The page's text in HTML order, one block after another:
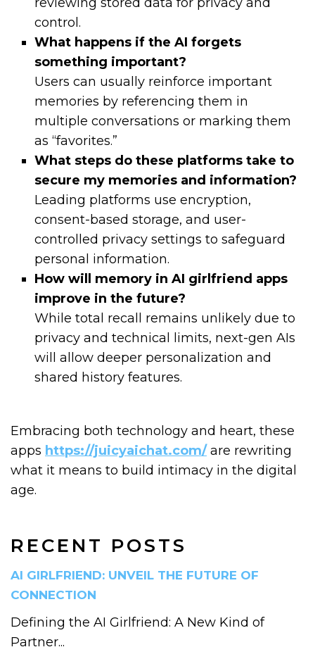
RECENT POSTS
AI GIRLFRIEND: UNVEIL THE FUTURE OF
CONNECTION
Defining the AI Girlfriend: A New Kind of
Partner...
control.
What happens if the AI forgets
something important?
Users can usually reinforce important
memories by referencing them in
multiple conversations or marking them
as “favorites.”
What steps do these platforms take to
secure my memories and information?
Leading platforms use encryption,
consent-based storage, and user-
controlled privacy settings to safeguard
personal information.
How will memory in AI girlfriend apps
improve in the future?
While total recall remains unlikely due to
privacy and technical limits, next-gen AIs
will allow deeper personalization and
shared history features.
Embracing both technology and heart, these
apps https://juicyaichat.com/are rewriting
what it means to build intimacy in the digital
age.